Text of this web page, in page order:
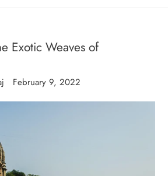
Exotic Weaves of
February 9, 2022